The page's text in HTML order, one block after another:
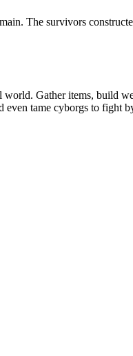
The survivors
Gather items, build
even tame cyborgs to fight